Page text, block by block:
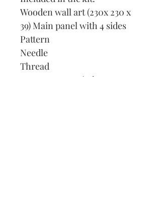
Wooden wall art (230x 230 x
39) Main panel with 4 sides
Pattern
Needle
Thread
How to cross stitch